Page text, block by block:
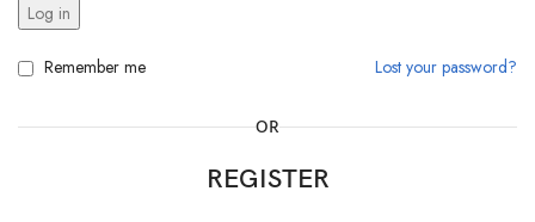
Log in
Lost your password?
Remember me
OR
REGISTER